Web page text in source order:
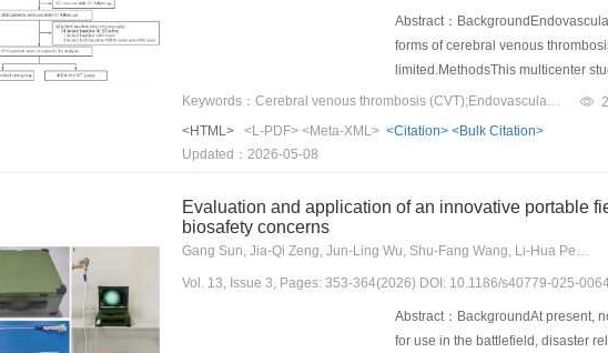
Abstract：
forms of cerebral venous
limited.MethodsThis multicenter
provinces/cities in China between
were used to adjust baseline
outcome of good functional
(16.2%) received EVT and 2325
difference in the likelihood of
In subgroup analysis, the
hemorrhage (weighted risk ratio =
<HTML>
<L-PDF> <Meta-XML> <Citation> <Bulk Citation>
Updated：2026-05-08
Evaluation and application of an innovative portable
biosafety concerns
Vol. 13, Issue 3, Pages: 353-364(2026) DOI: 10.1186/s40779-025-
Abstract：BackgroundAt present,
for use in the battlefield, disaster